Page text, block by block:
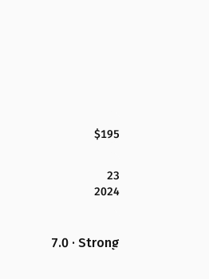
$195
23
2024
7.0 · Strong